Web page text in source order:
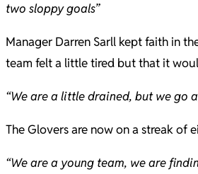
two sloppy goals”
Manager Darren Sarll kept faith in
team felt a little tired but that it
“We are a little drained, but we go
The Glovers are now on a streak of
“We are a young team, we are